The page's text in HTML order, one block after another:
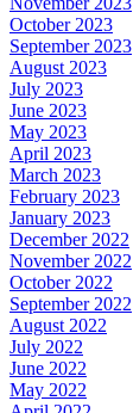
October 2023
September 2023
August 2023
July 2023
June 2023
May 2023
April 2023
March 2023
February 2023
January 2023
December 2022
November 2022
October 2022
September 2022
August 2022
July 2022
June 2022
May 2022